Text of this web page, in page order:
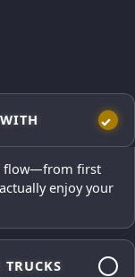
flow—from first
enjoy your